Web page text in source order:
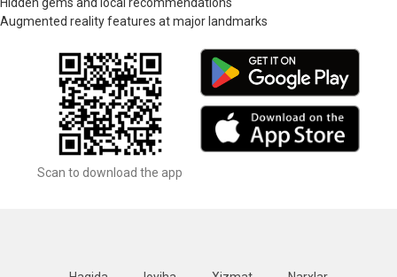
Augmented reality features at major landmarks
Scan to download the app